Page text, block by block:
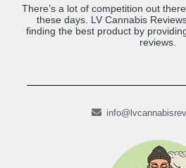
There’s a lot of competition out
these days. LV Cannabis
finding the best product by
reviews.